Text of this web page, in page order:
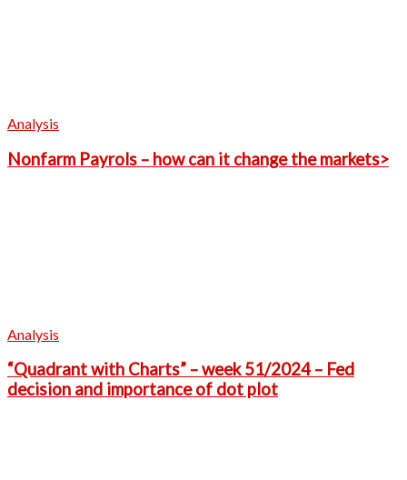
Analysis
Nonfarm Payrols – how can it change the markets>
Analysis
“Quadrant with Charts” – week 51/2024 – Fed
decision and importance of dot plot